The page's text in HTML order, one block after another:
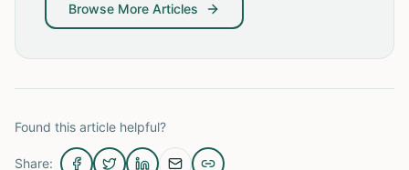
Browse More Articles
Found this article helpful?
Share: